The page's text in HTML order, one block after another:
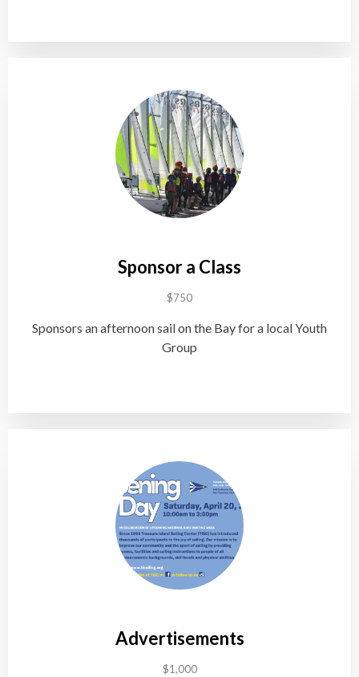
Sponsor a Class
$750
Sponsors an afternoon sail on the Bay for a local Youth
Group
Advertisements
$1,000